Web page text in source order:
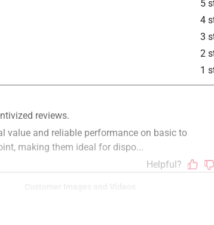
5
4
3
2
1